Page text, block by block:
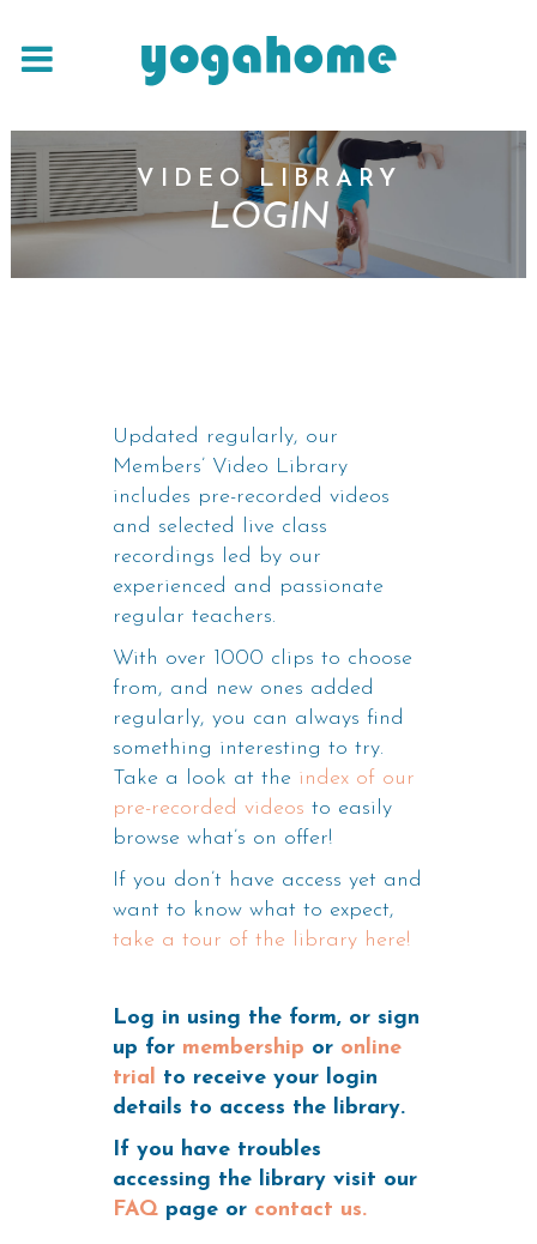
VIDEO LIBRARY
LOGIN
Updated regularly, our
Members’ Video Library
includes pre-recorded videos
and selected live class
recordings led by our
experienced and passionate
regular teachers.
With over 1000 clips to choose
from, and new ones added
regularly, you can always find
something interesting to try.
Take a look at the index of our
pre-recorded videos to easily
browse what’s on offer!
If you don’t have access yet and
want to know what to expect,
take a tour of the library here!
Log in using the form, or sign
up for membership or online
trial
to receive your login
details to access the library.
If you have troubles
accessing the library visit our
FAQ page or contact us.